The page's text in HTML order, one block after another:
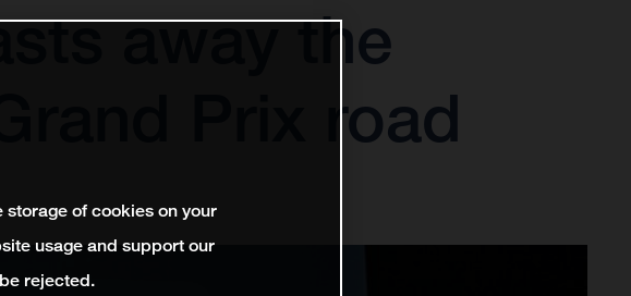
away the
Prix road
of cookies on your
usage and support our
rejected.